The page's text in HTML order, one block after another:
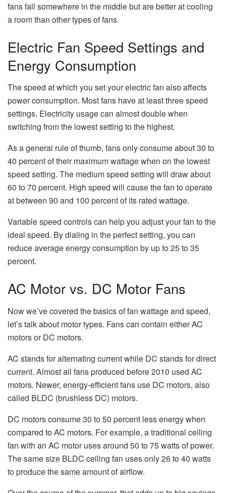
fans fall somewhere in the middle but are better at cooling
a room than other types of fans.
Electric Fan Speed Settings and
Energy Consumption
The speed at which you set your electric fan also affects
power consumption. Most fans have at least three speed
settings. Electricity usage can almost double when
switching from the lowest setting to the highest.
As a general rule of thumb, fans only consume about 30 to
40 percent of their maximum wattage when on the lowest
speed setting. The medium speed setting will draw about
60 to 70 percent. High speed will cause the fan to operate
at between 90 and 100 percent of its rated wattage.
Variable speed controls can help you adjust your fan to the
ideal speed. By dialing in the perfect setting, you can
reduce average energy consumption by up to 25 to 35
percent.
AC Motor vs. DC Motor Fans
Now we’ve covered the basics of fan wattage and speed,
let’s talk about motor types. Fans can contain either AC
motors or DC motors.
AC stands for alternating current while DC stands for direct
current. Almost all fans produced before 2010 used AC
motors. Newer, energy-efficient fans use DC motors, also
called BLDC (brushless DC) motors.
DC motors consume 30 to 50 percent less energy when
compared to AC motors. For example, a traditional ceiling
fan with an AC motor uses around 50 to 75 watts of power.
The same size BLDC ceiling fan uses only 26 to 40 watts
to produce the same amount of airflow.